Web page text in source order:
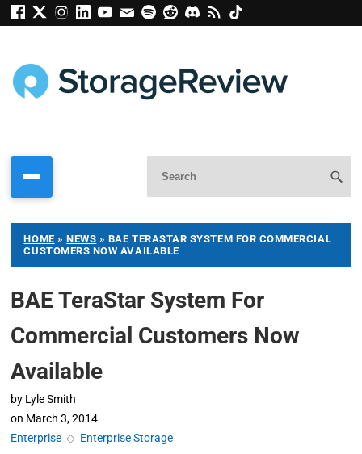
HOME »NEWS » BAE TERASTAR SYSTEM FOR COMMERCIAL
CUSTOMERS NOW AVAILABLE
BAE TeraStar System For
Commercial Customers Now
Available
by Lyle Smith
on March 3, 2014
Enterprise ◇ Enterprise Storage